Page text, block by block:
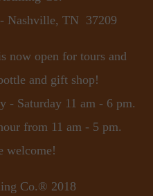
Nashville, TN  37209
now open for tours and
and gift shop!
- Saturday 11 am - 6 pm.
from 11 am - 5 pm.
welcome!
Co.® 2018